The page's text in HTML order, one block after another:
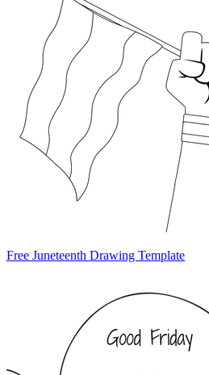
Free Juneteenth Drawing Template